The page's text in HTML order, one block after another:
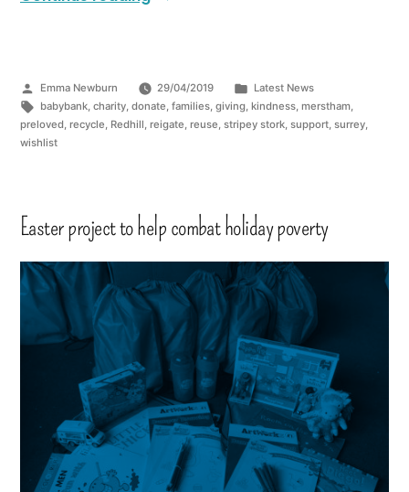
Emma Newburn 29/04/2019
Latest News
babybank, charity, donate, families, giving, kindness, merstham,
preloved, recycle, Redhill, reigate, reuse, stripey stork, support, surrey,
wishlist
Easter project to help combat holiday poverty